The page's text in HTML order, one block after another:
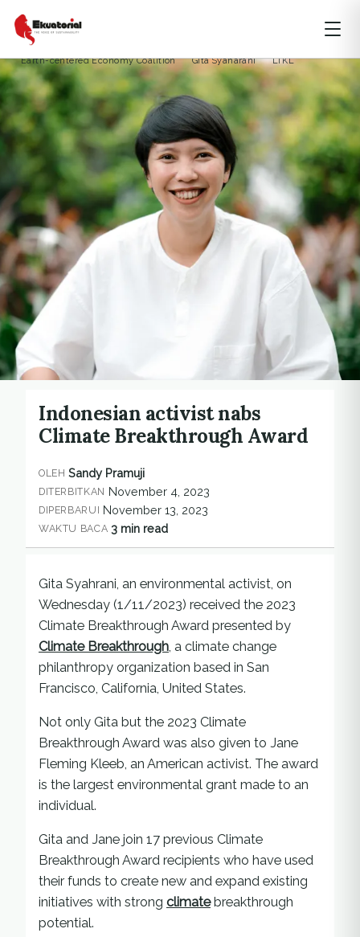
ARTICLE
Climate Breakthrough
Earth-centered Economy Coalition Gita Syaharani LTKL
Indonesian activist nabs
Climate Breakthrough Award
OLEH Sandy Pramuji
DITERBITKAN November 4, 2023
DIPERBARUI November 13, 2023
WAKTU BACA 3 min read
Gita Syahrani, an environmental activist, on
Wednesday (1/11/2023) received the 2023
Climate Breakthrough Award presented by
Climate Breakthrough, a climate change
philanthropy organization based in San
Francisco, California, United States.
Not only Gita but the 2023 Climate
Breakthrough Award was also given to Jane
Fleming Kleeb, an American activist. The award
is the largest environmental grant made to an
individual.
Gita and Jane join 17 previous Climate
Breakthrough Award recipients who have used
their funds to create new and expand existing
initiatives with strong climatebreakthrough
potential.